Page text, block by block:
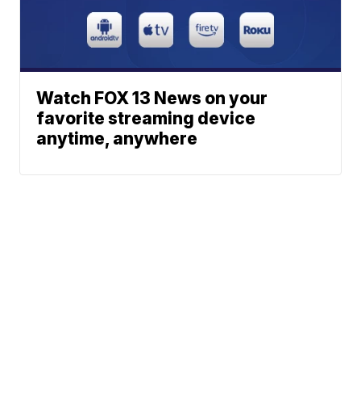
Watch FOX 13 News on your
favorite streaming device
anytime, anywhere